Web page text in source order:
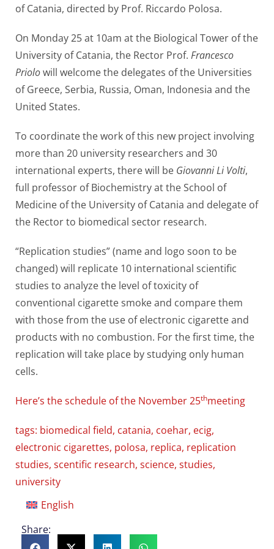
of Catania, directed by Prof. Riccardo Polosa.
On Monday 25 at 10am at the Biological Tower of the
University of Catania, the Rector Prof. Francesco
Priolowill welcome the delegates of the Universities
of Greece, Serbia, Russia, Oman, Indonesia and the
United States.
To coordinate the work of this new project involving
more than 20 university researchers and 30
international experts, there will be Giovanni Li Volti,
full professor of Biochemistry at the School of
Medicine of the University of Catania and delegate of
the Rector to biomedical sector research.
“Replication studies” (name and logo soon to be
changed) will replicate 10 international scientific
studies to analyze the level of toxicity of
conventional cigarette smoke and compare them
with those from the use of electronic cigarette and
products with no combustion. For the first time, the
replication will take place by studying only human
cells.
Here’s the schedule of the November 25thmeeting
tags: biomedical field, catania, coehar, ecig,
electronic cigarettes, polosa, replica, replication
studies, scentific research, science, studies,
university
English
Share: